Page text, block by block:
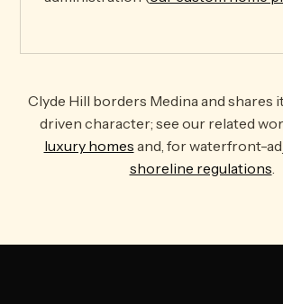
Clyde Hill borders Medina and shares
driven character; see our related
luxury homes and, for waterfront-
shoreline regulations.